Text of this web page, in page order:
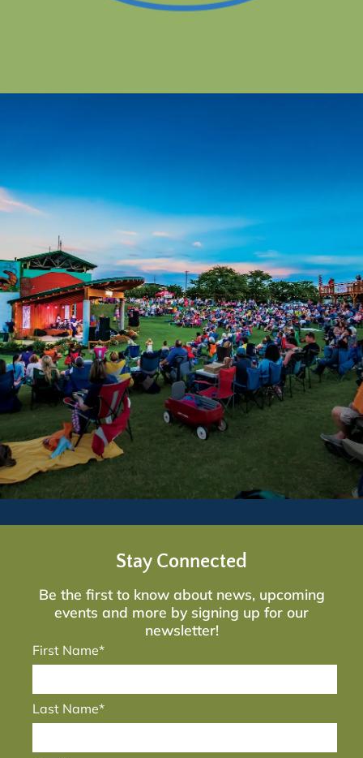
Stay Connected
Be the first to know about news, upcoming
events and more by signing up for our
newsletter!
First Name*
Last Name*